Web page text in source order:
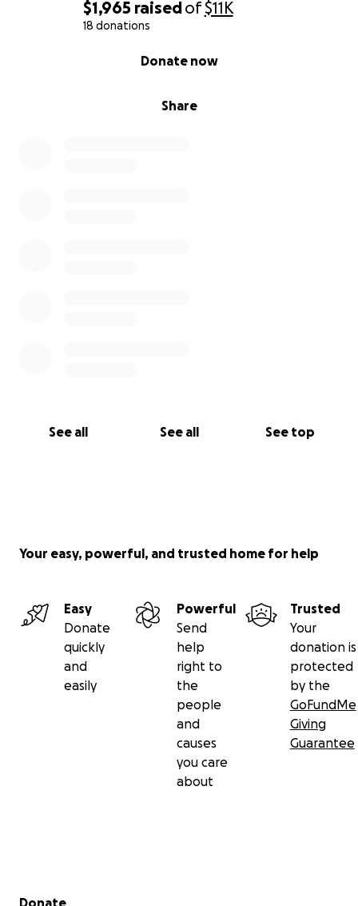
$1,965 raisedof$11K
18 donations
Share
Donate now
See all See all See top
Your easy, powerful, and trusted home for help
Easy
Donate
quickly
and
easily
Powerful
Send
help
right to
the
people
and
causes
you care
about
Trusted
Your
donation is
protected
by the
GoFundMe
Giving
Guarantee
Secondary menu
Donate